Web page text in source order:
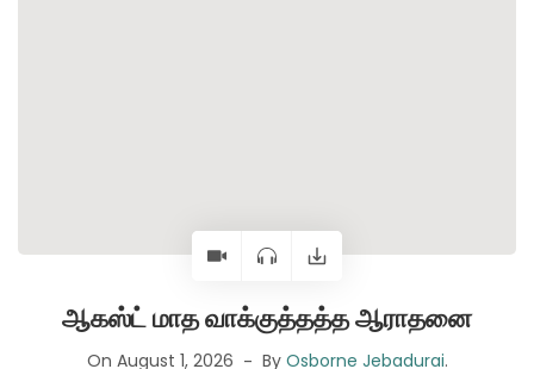
ஆகஸ்ட் மாத வாக்குத்தத்த ஆராதனை
On August 1, 2026 By Osborne Jebadurai.